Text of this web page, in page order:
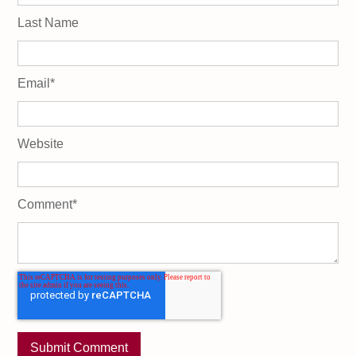
Last Name
Email*
Website
Comment*